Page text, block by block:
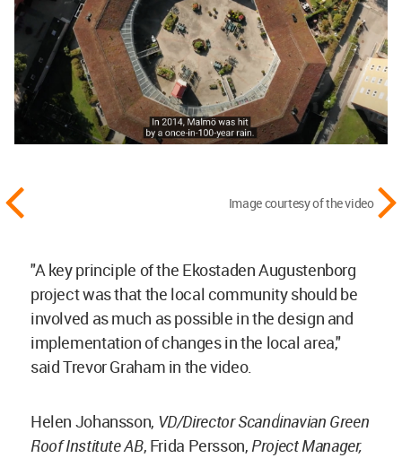
Image courtesy of the video
"A key principle of the Ekostaden Augustenborg
project was that the local community should be
involved as much as possible in the design and
implementation of changes in the local area,"
said Trevor Graham in the video.
Helen Johansson, VD/Director Scandinavian Green
Roof Institute AB, Frida Persson,Project Manager,